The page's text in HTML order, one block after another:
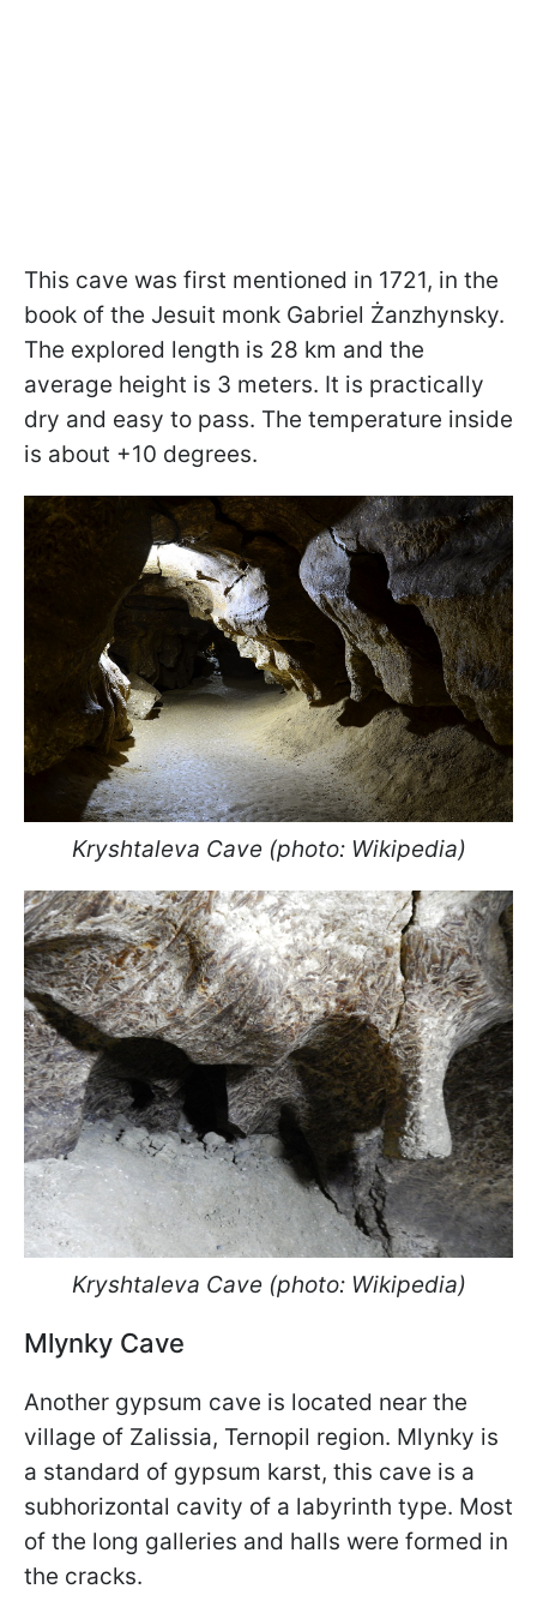
This cave was first mentioned in 1721, in the
book of the Jesuit monk Gabriel Żanzhynsky.
The explored length is 28 km and the
average height is 3 meters. It is practically
dry and easy to pass. The temperature inside
is about +10 degrees.
Kryshtaleva Cave (photo: Wikipedia)
Kryshtaleva Cave (photo: Wikipedia)
Mlynky Cave
Another gypsum cave is located near the
village of Zalissia, Ternopil region. Mlynky is
a standard of gypsum karst, this cave is a
subhorizontal cavity of a labyrinth type. Most
of the long galleries and halls were formed in
the cracks.